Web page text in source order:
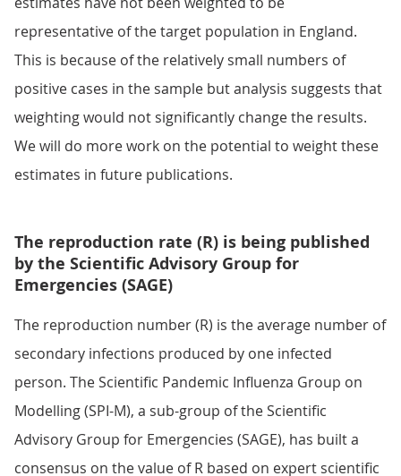
representative of the target population in England.
This is because of the relatively small numbers of
positive cases in the sample but analysis suggests that
weighting would not significantly change the results.
We will do more work on the potential to weight these
estimates in future publications.
The reproduction rate (R) is being published
by the Scientific Advisory Group for
Emergencies (SAGE)
The reproduction number (R) is the average number of
secondary infections produced by one infected
person. The Scientific Pandemic Influenza Group on
Modelling (SPI-M), a sub-group of the Scientific
Advisory Group for Emergencies (SAGE), has built a
consensus on the value of R based on expert scientific